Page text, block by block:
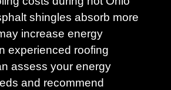
shingles absorb more
increase energy
experienced roofing
assess your energy
and recommend